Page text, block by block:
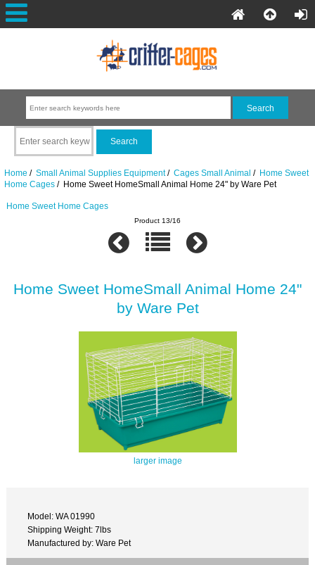
Home / Small Animal Supplies Equipment/ Cages Small Animal / Home Sweet
Home Cages/ Home Sweet HomeSmall Animal Home 24" by Ware Pet
Home Sweet Home Cages
Product 13/16
Home Sweet HomeSmall Animal Home 24"
by Ware Pet
larger image
Model: WA 01990
Shipping Weight: 7lbs
Manufactured by: Ware Pet